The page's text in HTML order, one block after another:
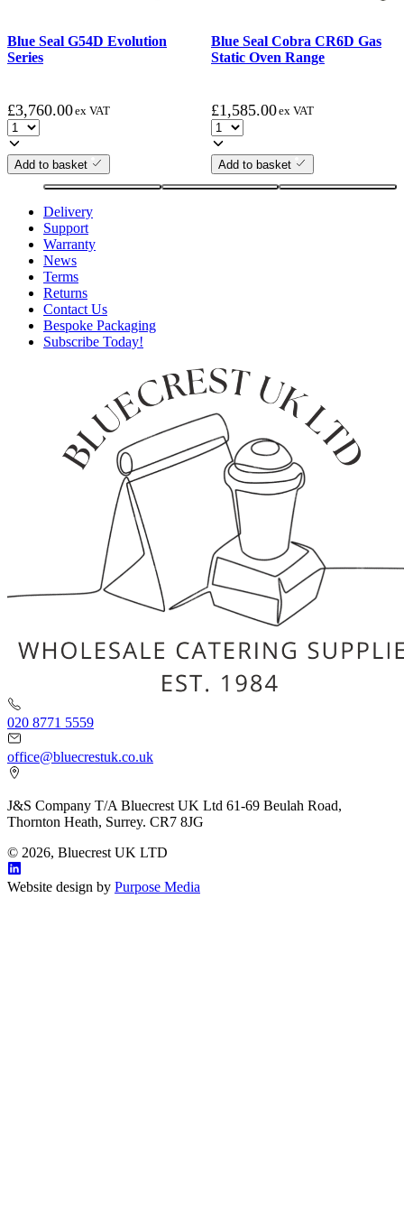
Blue Seal G54D Evolution
Series
£3,760.00ex VAT
Add to basket
Blue Seal Cobra CR6D Gas
Static Oven Range
£1,585.00ex VAT
Add to basket
Delivery
Support
Warranty
News
Terms
Returns
Contact Us
Bespoke Packaging
Subscribe Today!
020 8771 5559
office@bluecrestuk.co.uk
J&S Company T/A Bluecrest UK Ltd 61-69 Beulah Road,
Thornton Heath, Surrey. CR7 8JG
© 2026, Bluecrest UK LTD
Website design by Purpose Media